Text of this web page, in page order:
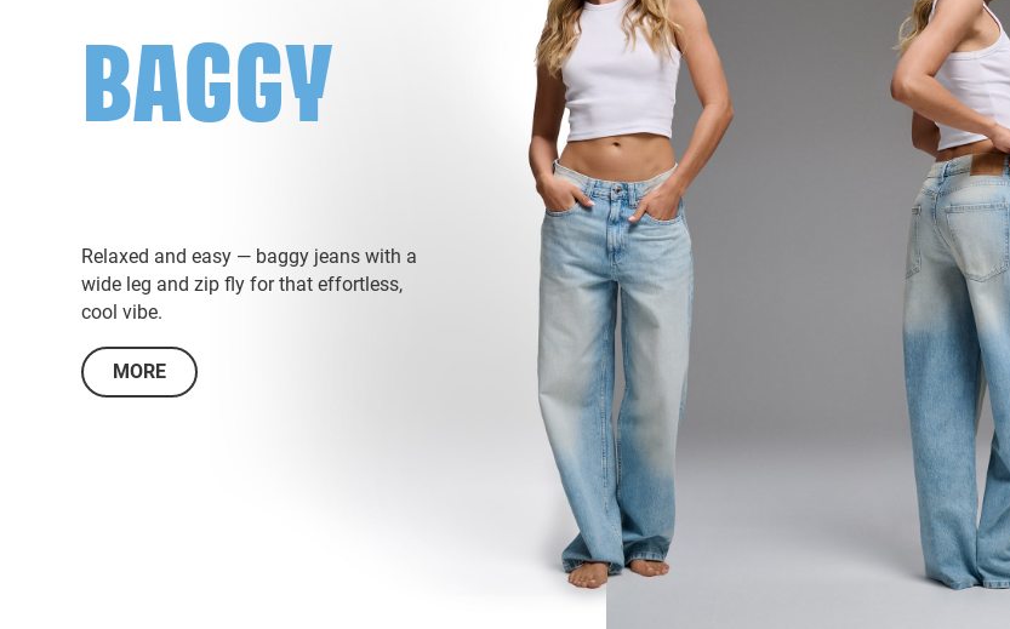
BAGGY
Relaxed and easy — baggy jeans with a
wide leg and zip fly for that effortless,
cool vibe.
MORE